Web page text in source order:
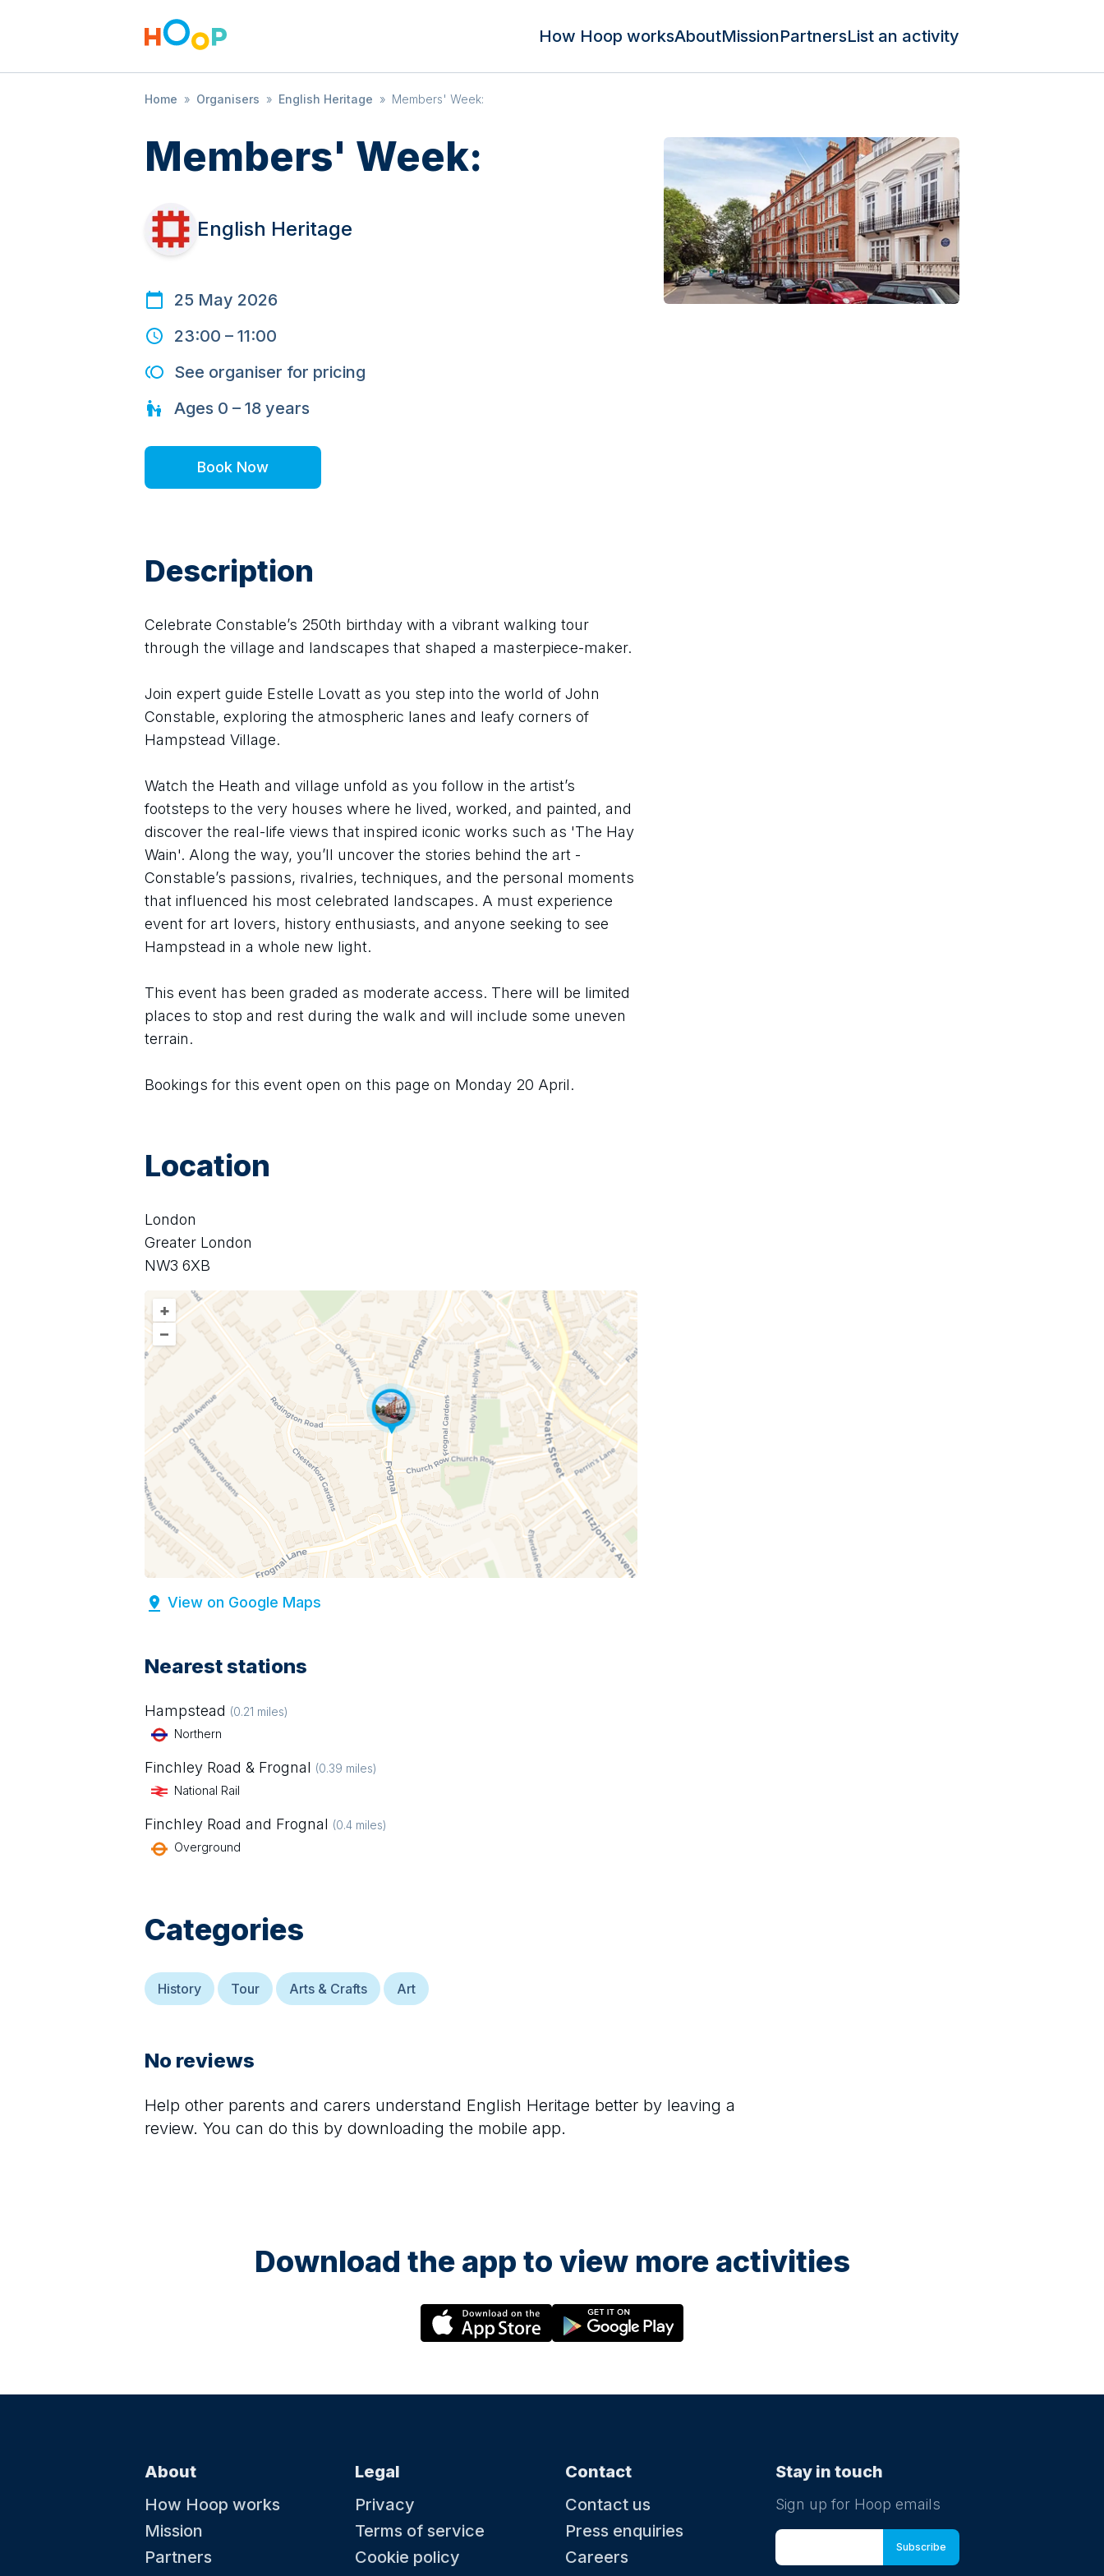
How Hoop worksAboutMissionPartnersList an activity
Home » Organisers » English Heritage » Members' Week:
Members' Week:
English Heritage
25 May 2026
23:00 – 11:00
See organiser for pricing
Ages 0 – 18 years
Book Now
Description
Celebrate Constable’s 250th birthday with a vibrant walking tour
through the village and landscapes that shaped a masterpiece-maker.
Join expert guide Estelle Lovatt as you step into the world of John
Constable, exploring the atmospheric lanes and leafy corners of
Hampstead Village.
Watch the Heath and village unfold as you follow in the artist’s
footsteps to the very houses where he lived, worked, and painted, and
discover the real-life views that inspired iconic works such as 'The Hay
Wain'. Along the way, you’ll uncover the stories behind the art -
Constable’s passions, rivalries, techniques, and the personal moments
that influenced his most celebrated landscapes. A must experience
event for art lovers, history enthusiasts, and anyone seeking to see
Hampstead in a whole new light.
This event has been graded as moderate access. There will be limited
places to stop and rest during the walk and will include some uneven
terrain.
Bookings for this event open on this page on Monday 20 April.
Location
London
Greater London
NW3 6XB
+
–
View on Google Maps
Nearest stations
Hampstead (0.21 miles)
Northern
Finchley Road & Frognal (0.39 miles)
National Rail
Finchley Road and Frognal (0.4 miles)
Overground
Categories
History Tour Arts & Crafts Art
No reviews
Help other parents and carers understand English Heritage better by leaving a
review. You can do this by downloading the mobile app.
Download the app to view more activities
About
How Hoop works
Mission
Partners
Legal
Privacy
Terms of service
Cookie policy
Contact
Contact us
Press enquiries
Careers
Stay in touch
Sign up for Hoop emails